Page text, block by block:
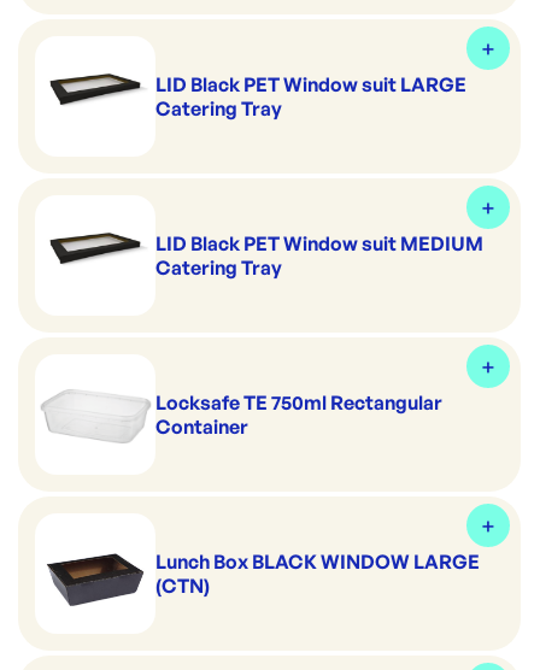
LID Black PET Window suit LARGE
Catering Tray
LID Black PET Window suit MEDIUM
Catering Tray
Locksafe TE 750ml Rectangular
Container
Lunch Box BLACK WINDOW LARGE
(CTN)